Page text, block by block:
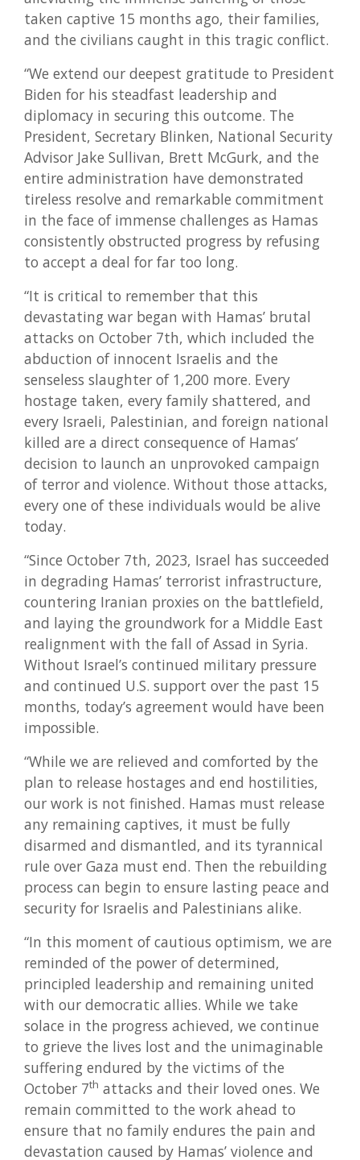
taken captive 15 months ago, their families,
and the civilians caught in this tragic conflict.
“We extend our deepest gratitude to President
Biden for his steadfast leadership and
diplomacy in securing this outcome. The
President, Secretary Blinken, National Security
Advisor Jake Sullivan, Brett McGurk, and the
entire administration have demonstrated
tireless resolve and remarkable commitment
in the face of immense challenges as Hamas
consistently obstructed progress by refusing
to accept a deal for far too long.
“It is critical to remember that this
devastating war began with Hamas’ brutal
attacks on October 7th, which included the
abduction of innocent Israelis and the
senseless slaughter of 1,200 more. Every
hostage taken, every family shattered, and
every Israeli, Palestinian, and foreign national
killed are a direct consequence of Hamas’
decision to launch an unprovoked campaign
of terror and violence. Without those attacks,
every one of these individuals would be alive
today.
“Since October 7th, 2023, Israel has succeeded
in degrading Hamas’ terrorist infrastructure,
countering Iranian proxies on the battlefield,
and laying the groundwork for a Middle East
realignment with the fall of Assad in Syria.
Without Israel’s continued military pressure
and continued U.S. support over the past 15
months, today’s agreement would have been
impossible.
“While we are relieved and comforted by the
plan to release hostages and end hostilities,
our work is not finished. Hamas must release
any remaining captives, it must be fully
disarmed and dismantled, and its tyrannical
rule over Gaza must end. Then the rebuilding
process can begin to ensure lasting peace and
security for Israelis and Palestinians alike.
“In this moment of cautious optimism, we are
reminded of the power of determined,
principled leadership and remaining united
with our democratic allies. While we take
solace in the progress achieved, we continue
to grieve the lives lost and the unimaginable
suffering endured by the victims of the
October 7th attacks and their loved ones. We
remain committed to the work ahead to
ensure that no family endures the pain and
devastation caused by Hamas’ violence and